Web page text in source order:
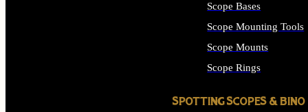
Scope Bases
Scope Mounting Tools
Scope Mounts
Scope Rings
SPOTTING SCOPES & BINO